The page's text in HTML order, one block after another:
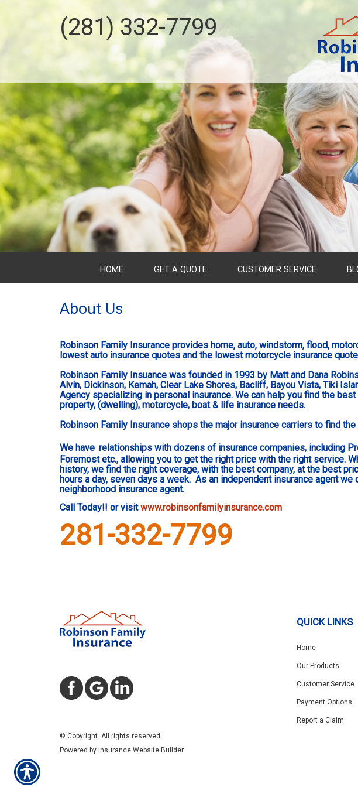
(281) 332-7799
HOME GET A QUOTE CUSTOMER SERVICE
About Us
Robinson Family Insurance provides home, auto, windstorm, flood,
lowest auto insurance quotes and the lowest motorcycle insurance
Robinson Family Insuance was founded in 1993 by Matt and Dana
Alvin, Dickinson, Kemah, Clear Lake Shores, Bacliff, Bayou Vista, Tiki
Agency specializing in personal insurance. We can help you find the
property, (dwelling), motorcycle, boat & life insurance needs.
Robinson Family Insurance shops the major insurance carriers to find
We have relationships with dozens of insurance companies, including
Foremost etc., allowing you to get the right price with the right service.
history, we find the right coverage, with the best company, at the best
hours a day, seven days a week. As an independent insurance agent
neighborhood insurance agent.
Call Today!! or visitwww.robinsonfamilyinsurance.com
281-332-7799
QUICK LINKS
Home
Our Products
Customer Service
Payment Options
Report a Claim
© Copyright. All rights reserved.
Powered by Insurance Website Builder